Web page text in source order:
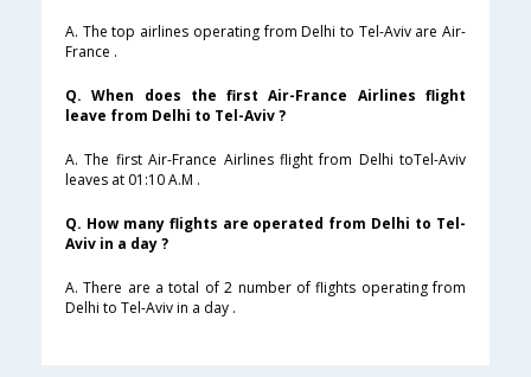
A. The top airlines operating from Delhi to Tel-Aviv are Air-
France .
Q. When does the first Air-France Airlines flight
leave from Delhi to Tel-Aviv ?
A. The first Air-France Airlines flight from Delhi toTel-Aviv
leaves at 01:10 A.M .
Q. How many flights are operated from Delhi to Tel-
Aviv in a day ?
A. There are a total of 2 number of flights operating from
Delhi to Tel-Aviv in a day .